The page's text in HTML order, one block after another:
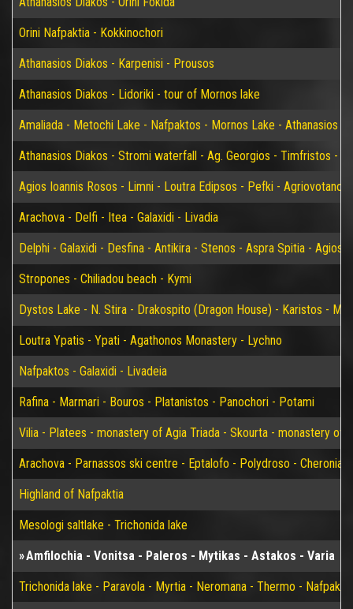
Orini Nafpaktia - Kokkinochori
Athanasios Diakos - Karpenisi - Prousos
Athanasios Diakos - Lidoriki - tour of Mornos lake
Amaliada - Metochi Lake - Nafpaktos - Mornos Lake - Athanasios
Athanasios Diakos - Stromi waterfall - Ag. Georgios - Timfristos -
Agios Ioannis Rosos - Limni - Loutra Edipsos - Pefki - Agriovotano
Arachova - Delfi - Itea - Galaxidi - Livadia
Delphi - Galaxidi - Desfina - Antikira - Stenos - Aspra Spitia - Agios
Stropones - Chiliadou beach - Kymi
Dystos Lake - N. Stira - Drakospito (Dragon House) - Karistos -
Loutra Ypatis - Ypati - Agathonos Monastery - Lychno
Nafpaktos - Galaxidi - Livadeia
Rafina - Marmari - Bouros - Platanistos - Panochori - Potami
Vilia - Platees - monastery of Agia Triada - Skourta - monastery of
Arachova - Parnassos ski centre - Eptalofo - Polydroso - Cheronia
Highland of Nafpaktia
Mesologi saltlake - Trichonida lake
Amfilochia - Vonitsa - Paleros - Mytikas - Astakos - Varia
Trichonida lake - Paravola - Myrtia - Neromana - Thermo -